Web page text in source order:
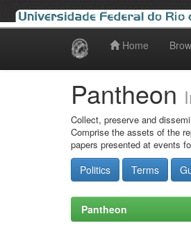
Home
Pantheon
Collect, preserve and
Comprise the assets of the
papers presented at events
Politics Terms
Pantheon